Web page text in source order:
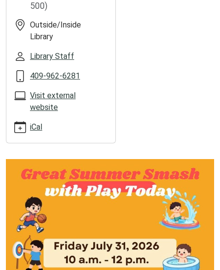
today
Great
Smash
Play
Today
2026-
19T12:00:00-
06-
19T13:00:00-
500)
Outside/Inside
Library
Library Staff
409-962-6281
Visit external
website
iCal